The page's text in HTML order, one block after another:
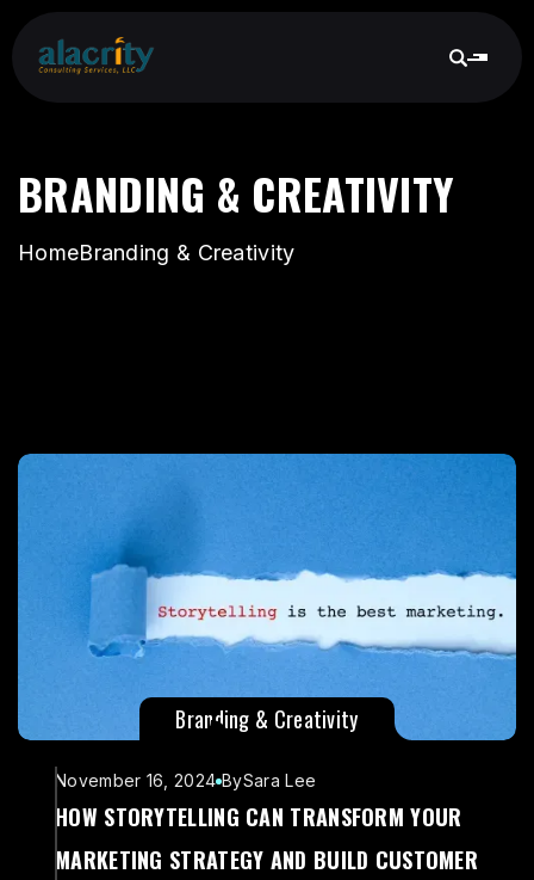
BRANDING & CREATIVITY
HomeBranding & Creativity
Branding & Creativity
November 16, 2024 BySara Lee
HOW STORYTELLING CAN TRANSFORM YOUR
MARKETING STRATEGY AND BUILD CUSTOMER